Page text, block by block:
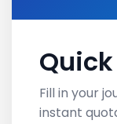
Quick
Fill in your
instant